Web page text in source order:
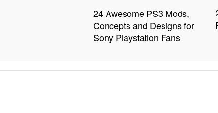
24 Awesome PS3 Mods,
Concepts and Designs for
Sony Playstation Fans